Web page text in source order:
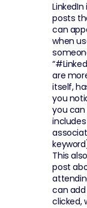
posts
can
when
are
itself,
you
you
This
post
can
clicked,